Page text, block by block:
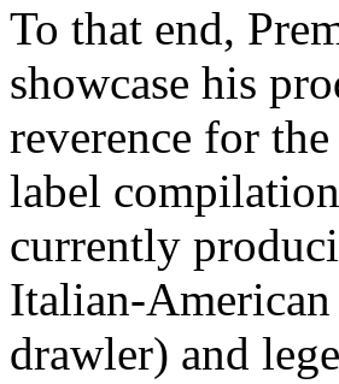
To that end,
showcase his
reverence for
label
currently
Italian-American
drawler) and